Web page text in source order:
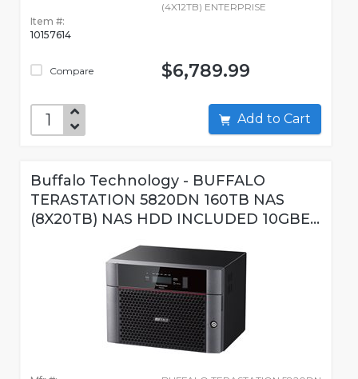
Item #:
10157614
Compare
(4X12TB) ENTERPRISE
$6,789.99
Add to Cart
Buffalo Technology - BUFFALO
TERASTATION 5820DN 160TB NAS
(8X20TB) NAS HDD INCLUDED 10GBE...